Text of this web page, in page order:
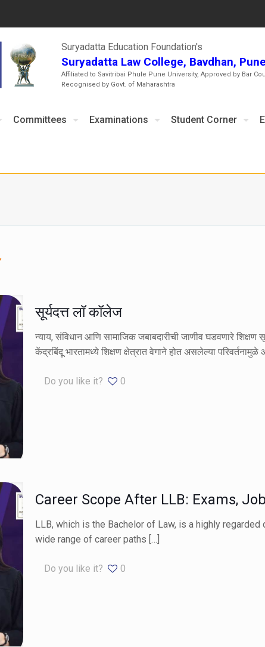
Committees Examinations Student Corner
Suryadatta Education Foundation's
Suryadatta Law College, Bavdhan, Pune
Affiliated to Savitribai Phule Pune University, Approved by Bar
Recognised by Govt. of Maharashtra
सूर्यदत्त लॉ कॉलेज
न्याय, संविधान आणि सामाजिक जबाबदारीची जाणीव घडवणारे शिक्षण
केंद्रबिंदू भारतामध्ये शिक्षण क्षेत्रात वेगाने होत असलेल्या परिवर्तनामुळे
Do you like it? 0
Career Scope After LLB: Exams,
LLB, which is the Bachelor of Law, is a highly
wide range of career paths […]
Do you like it? 0